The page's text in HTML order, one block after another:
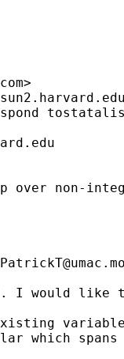
>
over non-
I would like
which